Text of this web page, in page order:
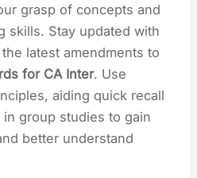
grasp of concepts and
skills. Stay updated with
latest amendments to
for CA Inter. Use
aiding quick recall
group studies to gain
better understand